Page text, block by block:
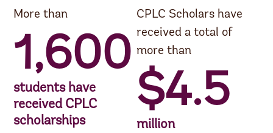
More than
1,600
students have
received CPLC
scholarships
CPLC Scholars have
received a total of
more than
$4.5
million